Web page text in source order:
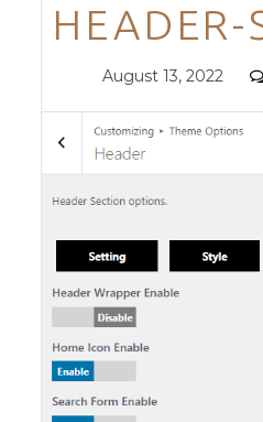
HEADER-
Posted
August 13, 2022